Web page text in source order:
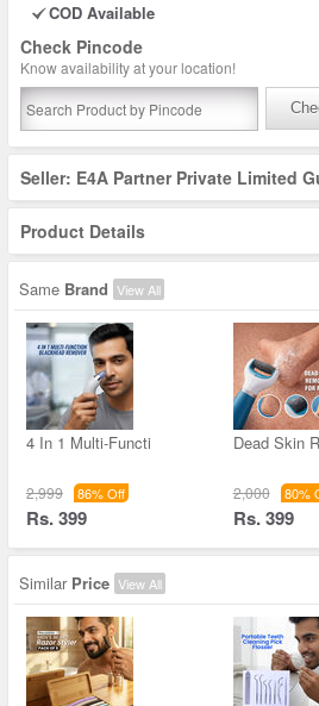
COD Available
Check Pincode
Know availability at your location!
Seller: E4A Partner Private Limited
Product Details
Same Brand View All
4 In 1 Multi-Functi
2,999 86% Off
Rs. 399
Dead Skin
2,000 80%
Rs. 399
Similar Price View All